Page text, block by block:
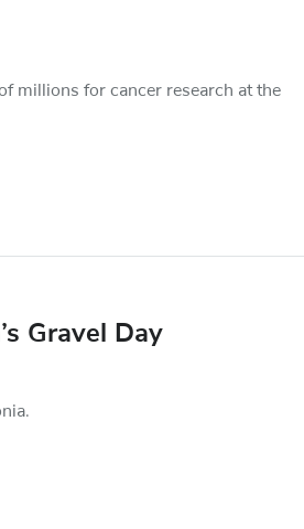
millions for cancer research at the
Gravel Day